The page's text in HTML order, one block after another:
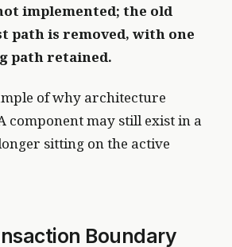
implemented; the old
path is removed, with one
path retained.
of why architecture
component may still exist in a
sitting on the active
Boundary